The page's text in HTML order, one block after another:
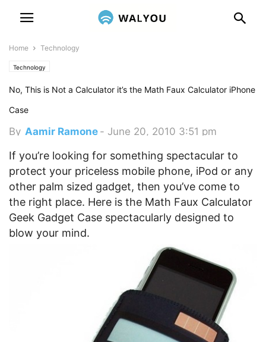
Home Technology
Technology
No, This is Not a Calculator it’s the Math Faux Calculator iPhone
Case
By Aamir Ramone - June 20, 2010 3:51 pm
If you’re looking for something spectacular to
protect your priceless mobile phone, iPod or any
other palm sized gadget, then you’ve come to
the right place. Here is the Math Faux Calculator
Geek Gadget Case spectacularly designed to
blow your mind.